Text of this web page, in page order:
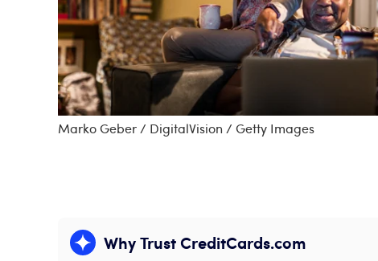
Marko Geber / DigitalVision / Getty Images
Why Trust CreditCards.com
Expand content